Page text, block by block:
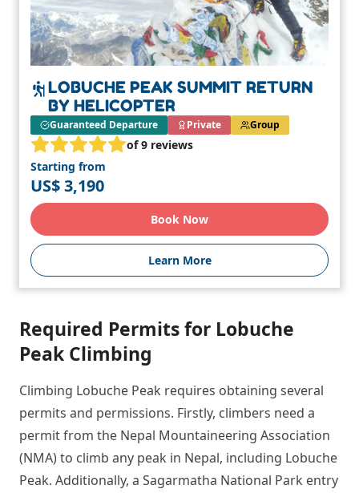
LOBUCHE PEAK SUMMIT RETURN
BY HELICOPTER
Guaranteed Departure Private Group
of 9 reviews
Starting from
US$ 3,190
Book Now
Learn More
Required Permits for Lobuche
Peak Climbing
Climbing Lobuche Peak requires obtaining several
permits and permissions. Firstly, climbers need a
permit from the Nepal Mountaineering Association
(NMA) to climb any peak in Nepal, including Lobuche
Peak. Additionally, a Sagarmatha National Park entry